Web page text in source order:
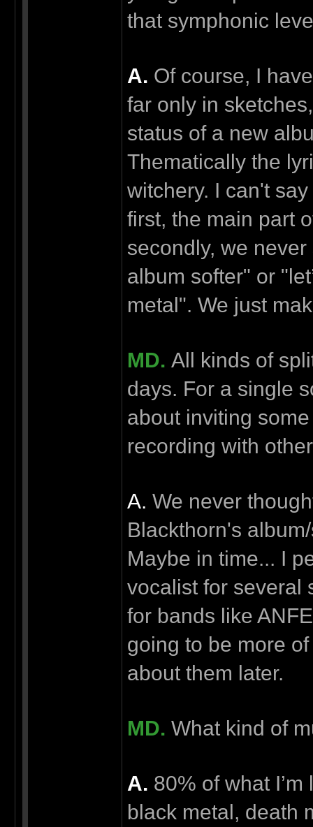
that symphonic
А. Of course, I
far only in
status of a new
Thematically the
witchery. I can't
first, the main part
secondly, we
album softer" or
metal". We just
MD. All kinds of
days. For a single
about inviting
recording with
А. We never
Blackthorn's
Maybe in time... I
vocalist for several
for bands like
going to be more
about them later.
MD. What kind of
А. 80% of what
black metal, death